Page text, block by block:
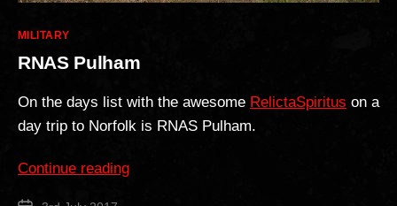
Categories
MILITARY
RNAS Pulham
On the days list with the awesome RelictaSpiritus on a
day trip to Norfolk is RNAS Pulham.
Continue reading“RNAS